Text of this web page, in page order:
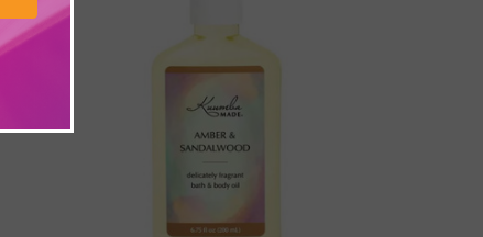
Quick view